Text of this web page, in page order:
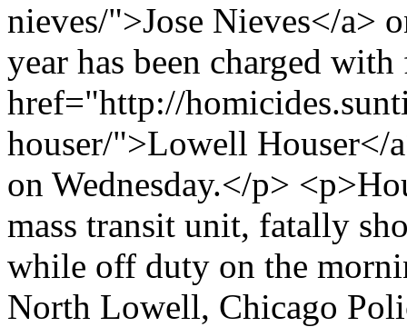
nieves/">Jose Nieves</a>
year has been charged
href="http://
houser/">Lowell Houser</
on Wednesday.</p>
mass transit unit, fatally
while off duty on the
North Lowell, Chicago